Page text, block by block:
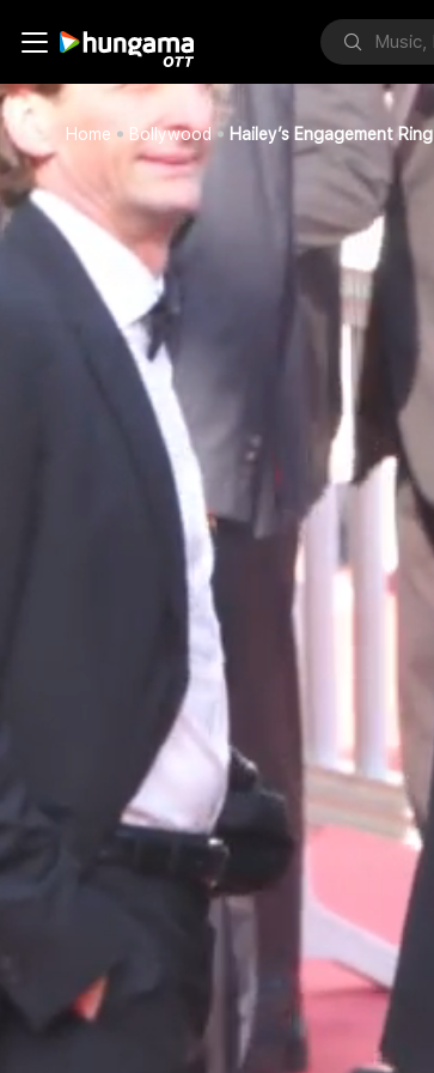
Home Bollywood Hailey’s Engagement Ring